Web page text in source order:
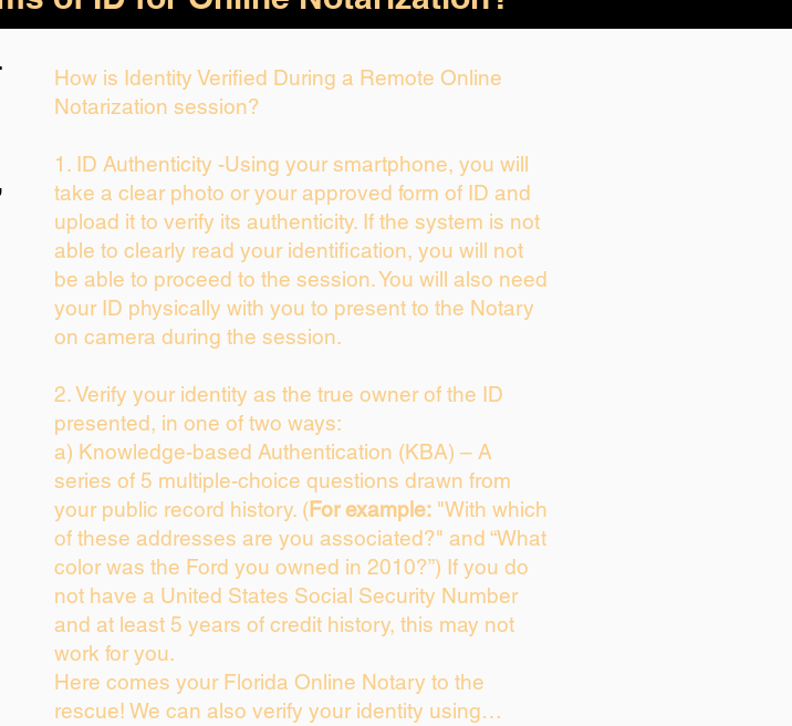
How is Identity Verified During a Remote Online
Notarization session?
1. ID Authenticity -Using your smartphone, you will
take a clear photo or your approved form of ID and
upload it to verify its authenticity. If the system is not
able to clearly read your identification, you will not
be able to proceed to the session. You will also need
your ID physically with you to present to the Notary
on camera during the session.
2. Verify your identity as the true owner of the ID
presented, in one of two ways:
a) Knowledge-based Authentication (KBA) – A
series of 5 multiple-choice questions drawn from
your public record history. (For example: "With which
of these addresses are you associated?" and “What
color was the Ford you owned in 2010?”) If you do
not have a United States Social Security Number
and at least 5 years of credit history, this may not
work for you.
Here comes your Florida Online Notary to the
rescue! We can also verify your identity using…